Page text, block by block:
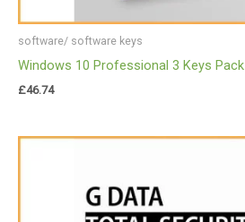
software/ software keys
Windows 10 Professional 3 Keys Pack
£46.74